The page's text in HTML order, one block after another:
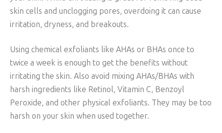
skin cells and unclogging pores, overdoing it can cause
irritation, dryness, and breakouts.
Using chemical exfoliants like AHAs or BHAs once to
twice a week is enough to get the benefits without
irritating the skin. Also avoid mixing AHAs/BHAs with
harsh ingredients like Retinol, Vitamin C, Benzoyl
Peroxide, and other physical exfoliants. They may be too
harsh on your skin when used together.